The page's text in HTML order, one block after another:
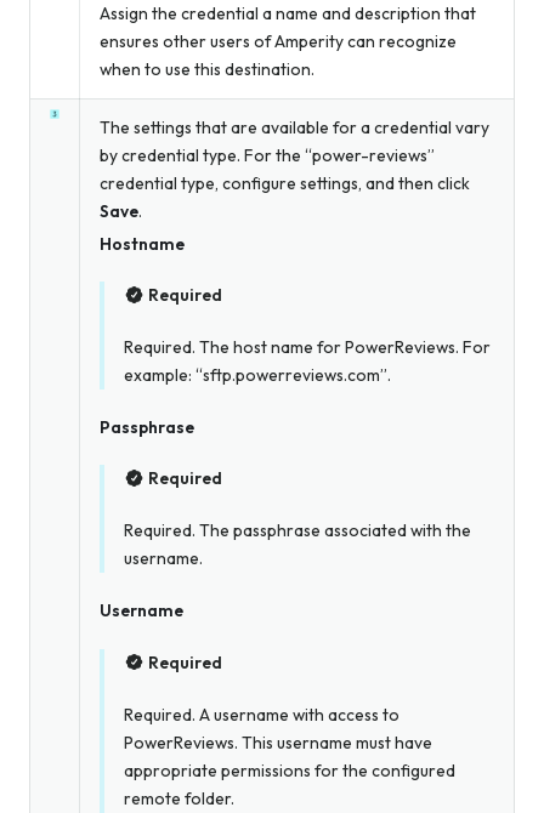
Assign the credential a name and description that
ensures other users of Amperity can recognize
when to use this destination.
The settings that are available for a credential vary
by credential type. For the “power-reviews”
credential type, configure settings, and then click
Save.
Hostname
Required
Required. The host name for PowerReviews. For
example: “sftp.powerreviews.com”.
Passphrase
Required
Required. The passphrase associated with the
username.
Username
Required
Required. A username with access to
PowerReviews. This username must have
appropriate permissions for the configured
remote folder.